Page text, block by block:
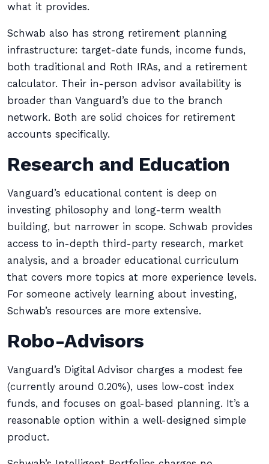
what it provides.
Schwab also has strong retirement planning
infrastructure: target-date funds, income funds,
both traditional and Roth IRAs, and a retirement
calculator. Their in-person advisor availability is
broader than Vanguard’s due to the branch
network. Both are solid choices for retirement
accounts specifically.
Research and Education
Vanguard’s educational content is deep on
investing philosophy and long-term wealth
building, but narrower in scope. Schwab provides
access to in-depth third-party research, market
analysis, and a broader educational curriculum
that covers more topics at more experience levels.
For someone actively learning about investing,
Schwab’s resources are more extensive.
Robo-Advisors
Vanguard’s Digital Advisor charges a modest fee
(currently around 0.20%), uses low-cost index
funds, and focuses on goal-based planning. It’s a
reasonable option within a well-designed simple
product.